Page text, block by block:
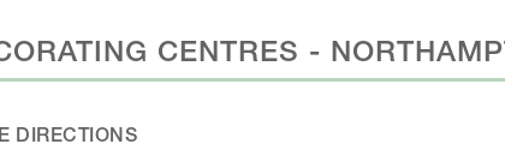
CENTRES -
DIRECTIONS